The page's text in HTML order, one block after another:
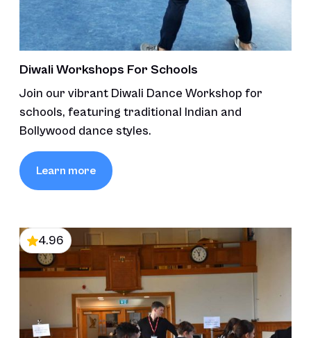
Diwali Workshops For Schools
Join our vibrant Diwali Dance Workshop for
schools, featuring traditional Indian and
Bollywood dance styles.
Learn more
4.96